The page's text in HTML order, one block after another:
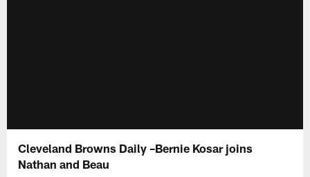
Cleveland Browns Daily –Bernie Kosar joins
Nathan and Beau